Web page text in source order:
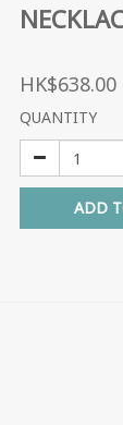
HK$638.00
QUANTITY
ADD